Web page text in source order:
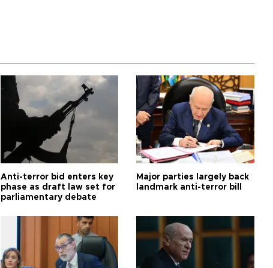
Anti-terror bid enters key
phase as draft law set for
parliamentary debate
Major parties largely back
landmark anti-terror bill